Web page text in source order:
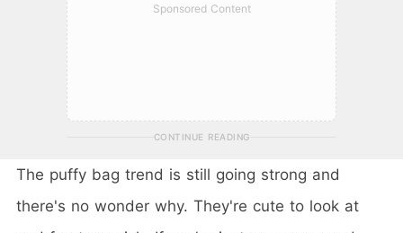
Sponsored Content
CONTINUE READING
The puffy bag trend is still going strong and
there's no wonder why. They're cute to look at